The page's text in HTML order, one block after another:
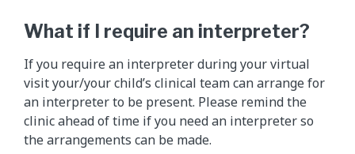
What if I require an interpreter?
If you require an interpreter during your virtual
visit your/your child’s clinical team can arrange for
an interpreter to be present. Please remind the
clinic ahead of time if you need an interpreter so
the arrangements can be made.